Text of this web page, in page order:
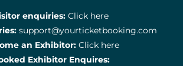
enquiries: Click here
support@yourticketbooking.com
an Exhibitor: Click here
Exhibitor Enquires: